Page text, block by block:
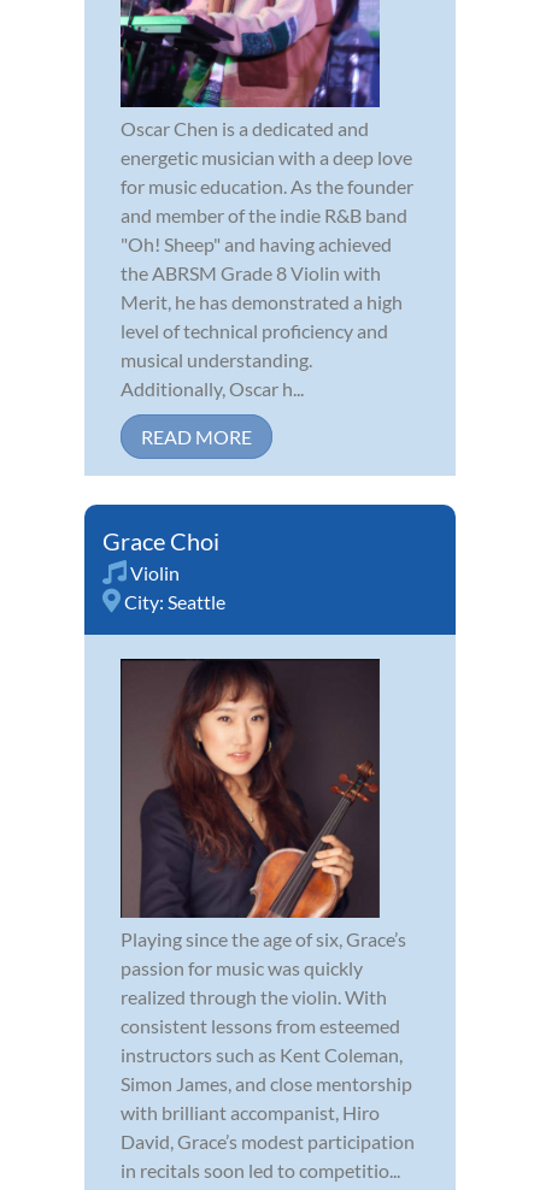
Oscar Chen is a dedicated and
energetic musician with a deep love
for music education. As the founder
and member of the indie R&B band
"Oh! Sheep" and having achieved
the ABRSM Grade 8 Violin with
Merit, he has demonstrated a high
level of technical proficiency and
musical understanding.
Additionally, Oscar h...
READ MORE
Grace Choi
Violin
City: Seattle
Playing since the age of six, Grace’s
passion for music was quickly
realized through the violin. With
consistent lessons from esteemed
instructors such as Kent Coleman,
Simon James, and close mentorship
with brilliant accompanist, Hiro
David, Grace’s modest participation
in recitals soon led to competitio...